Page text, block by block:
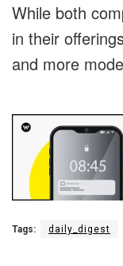
While both
in their
and more
Tags: daily_digest